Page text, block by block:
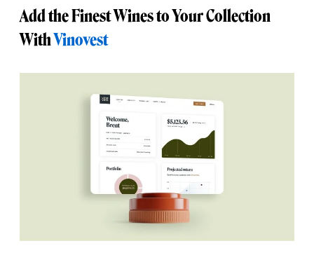
Add the Finest Wines to Your Collection
WithVinovest